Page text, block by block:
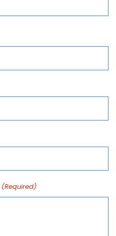
(Required)